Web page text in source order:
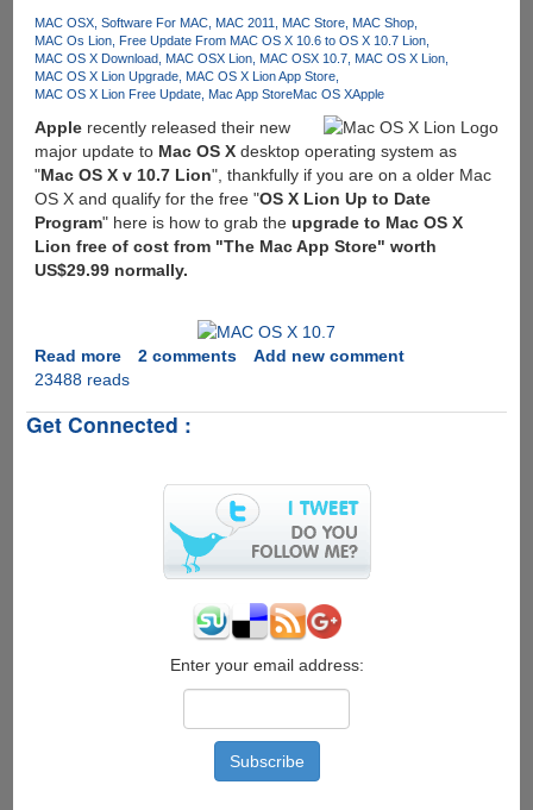
MAC OSX Software For MAC MAC 2011 MAC Store MAC Shop
MAC Os Lion
Free Update From MAC OS X 10.6 to OS X 10.7 Lion
MAC OS X Download
MAC OSX Lion MAC OSX 10.7 MAC OS X Lion
MAC OS X Lion Upgrade MAC OS X Lion App Store
MAC OS X Lion Free Update Mac App StoreMac OS XApple
Applerecently released their new
major update to Mac OS Xdesktop operating system as
"Mac OS X v 10.7 Lion", thankfully if you are on a older Mac
OS X and qualify for the free "OS X Lion Up to Date
Program" here is how to grab the upgrade to Mac OS X
Lion free of cost from "The Mac App Store" worth
US$29.99 normally.
Read moreabout
Upgrading
OS
2 comments
Add new comment
23488 reads
Get Connected :
Enter your email address: